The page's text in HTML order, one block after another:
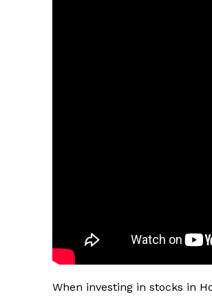
When investing in stocks in